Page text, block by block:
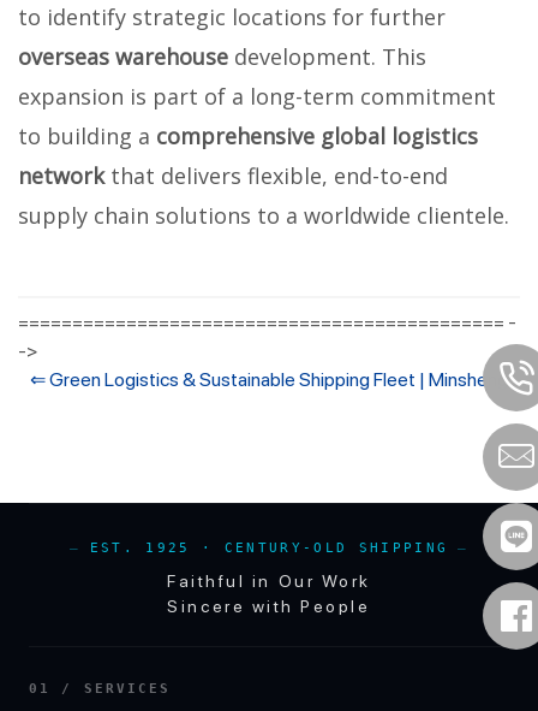
to identify strategic locations for further
overseas warehouse development. This
expansion is part of a long-term commitment
to building a comprehensive global logistics
networkthat delivers flexible, end-to-end
supply chain solutions to a worldwide clientele.
============================================= -
->
⇐Green Logistics & Sustainable Shipping Fleet | Minsheng
EST. 1925 · CENTURY-OLD SHIPPING
Faithful in Our Work
Sincere with People
01 / SERVICES